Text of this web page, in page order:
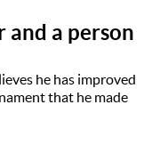
and a person
he has improved
that he made